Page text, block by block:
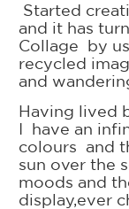
Started
and it has
Collage by
recycled
and
Having lived
I have an
colours and
sun over the
moods and
display,ever